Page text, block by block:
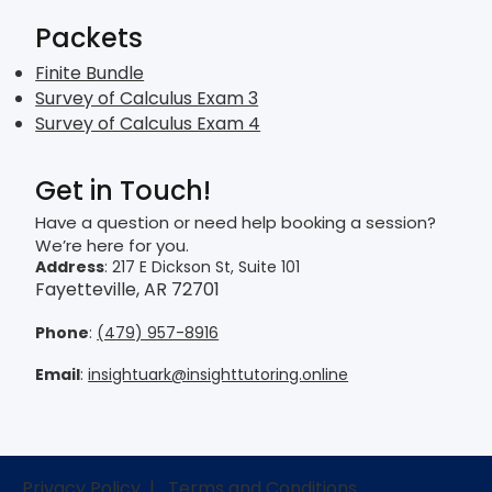
Packets
Finite Bundle
Survey of Calculus Exam 3
Survey of Calculus Exam 4
Get in Touch!
Have a question or need help booking a session?
We’re here for you.
Address: 217 E Dickson St, Suite 101
Fayetteville, AR 72701
Phone: (479) 957-8916
Email:insightuark@insighttutoring.online